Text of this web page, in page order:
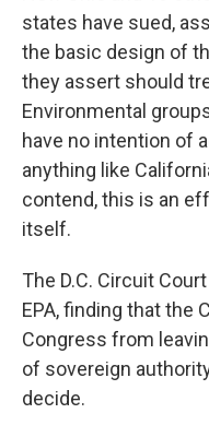
states have sued,
the basic design of
they assert should
Environmental
have no intention of
anything like
contend, this is an
itself.
The D.C. Circuit
EPA, finding that the
Congress from
of sovereign
decide.